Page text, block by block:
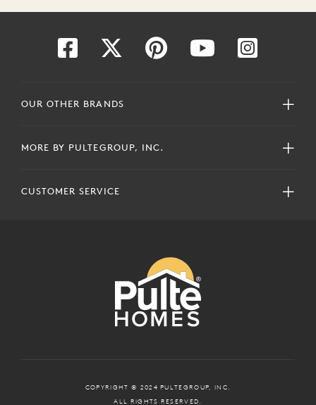
OUR OTHER BRANDS
MORE BY PULTEGROUP, INC.
CUSTOMER SERVICE
COPYRIGHT © 2024 PULTEGROUP, INC.
ALL RIGHTS RESERVED.